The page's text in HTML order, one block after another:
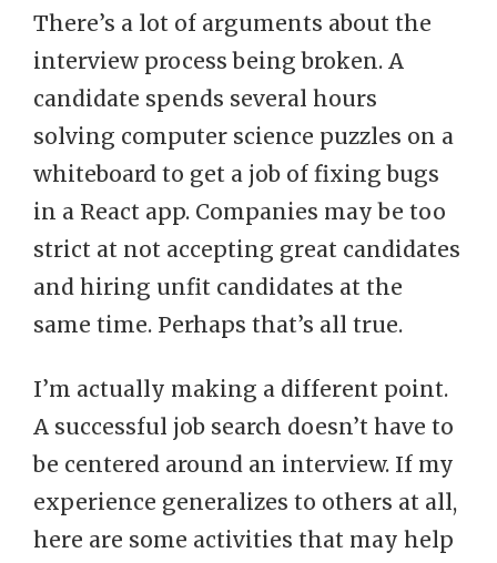
There’s a lot of arguments about the
interview process being broken. A
candidate spends several hours
solving computer science puzzles on a
whiteboard to get a job of fixing bugs
in a React app. Companies may be too
strict at not accepting great candidates
and hiring unfit candidates at the
same time. Perhaps that’s all true.
I’m actually making a different point.
A successful job search doesn’t have to
be centered around an interview. If my
experience generalizes to others at all,
here are some activities that may help